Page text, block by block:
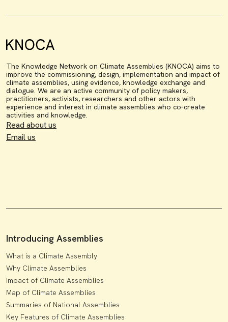
The Knowledge Network on Climate Assemblies (KNOCA) aims to
improve the commissioning, design, implementation and impact of
climate assemblies, using evidence, knowledge exchange and
dialogue. We are an active community of policy makers,
practitioners, activists, researchers and other actors with
experience and interest in climate assemblies who co-create
activities and knowledge.
Read about us
Email us
Introducing Assemblies
What is a Climate Assembly
Why Climate Assemblies
Impact of Climate Assemblies
Map of Climate Assemblies
Summaries of National Assemblies
Key Features of Climate Assemblies